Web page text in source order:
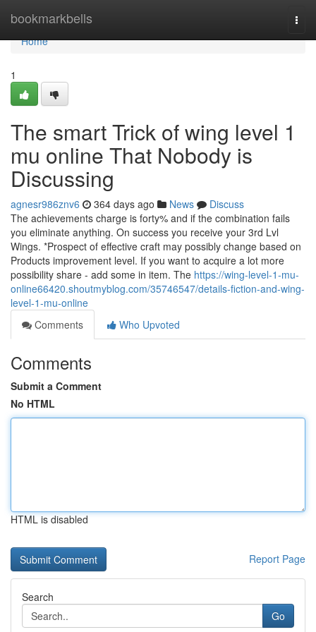
bookmarkbells
Home
Home
1
The smart Trick of wing level 1
mu online That Nobody is
Discussing
agnesr986znv6 364 days ago News
Discuss
The achievements charge is forty% and if the combination fails
you eliminate anything. On success you receive your 3rd Lvl
Wings. *Prospect of effective craft may possibly change based on
Products improvement level. If you want to acquire a lot more
possibility share - add some in item. The https://wing-level-1-mu-
online66420.shoutmyblog.com/35746547/details-fiction-and-wing-
level-1-mu-online
Comments
Who Upvoted
Comments
Submit a Comment
No HTML
HTML is disabled
Report Page
Search
Go